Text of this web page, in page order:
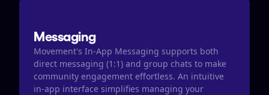
Messaging
Movement's In-App Messaging supports both
direct messaging (1:1) and group chats to make
community engagement effortless. An intuitive
in-app interface simplifies managing your